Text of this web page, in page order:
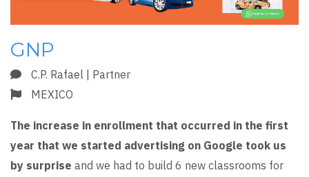
GNP
C.P. Rafael | Partner
MEXICO
The increase in enrollment that occurred in the first
year that we started advertising on Google took us
by surprise and we had to build 6 new classrooms for